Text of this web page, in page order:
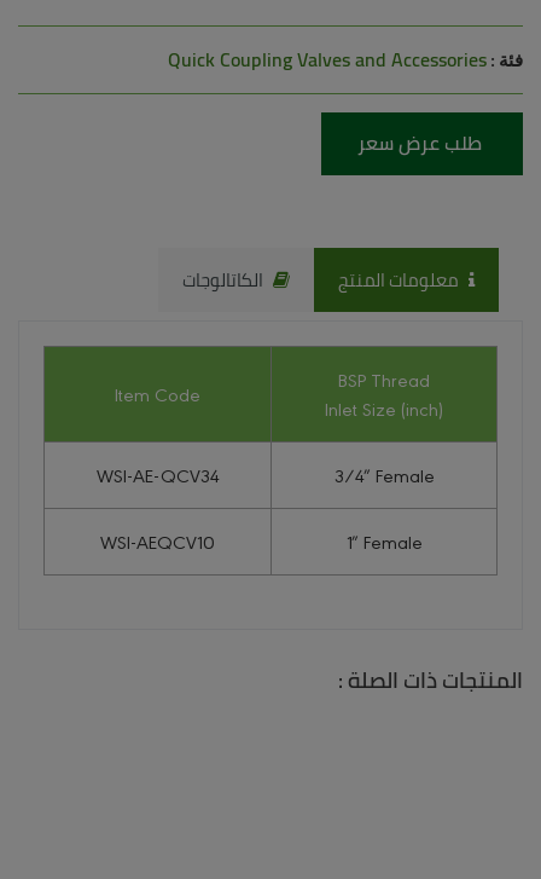
فئة : Quick Coupling Valves and Accessories
طلب عرض سعر
الكاتالوجات معلومات المنتج
BSP Thread
Inlet Size (inch)
Item Code
3/4″ Female
WSI-AE-QCV34
1″ Female
WSI-AEQCV10
المنتجات ذات الصلة :